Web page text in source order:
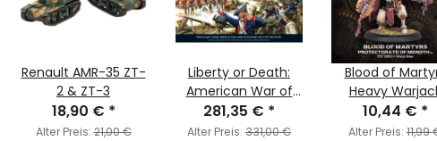
Renault AMR-35 ZT-
2 & ZT-3
18,90 € *
Alter Preis:21,00 €
Liberty or Death:
American War of
Independence
Battle Set
281,35 € *
Alter Preis: 331,00 €
Blood of
Heavy
Character
Kit
10,44 € *
Alter Preis: 11,99